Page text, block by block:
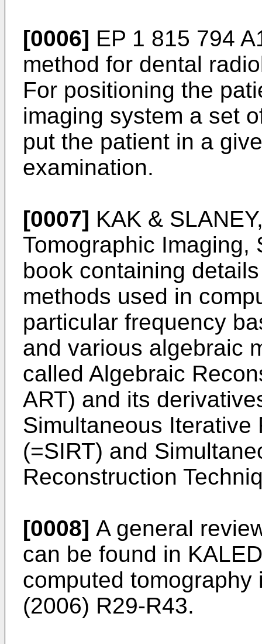
[0006] EP 1 815 794
method for dental
For positioning the
imaging system a set
put the patient in a
examination.
[0007] KAK &
Tomographic Imaging,
book containing
methods used in
particular frequency
and various algebraic
called Algebraic
ART) and its
Simultaneous Iterative
(=SIRT) and
Reconstruction
[0008] A general
can be found in
computed
(2006) R29-R43.